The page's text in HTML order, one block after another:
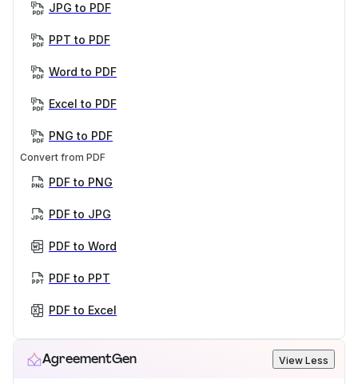
JPG to PDF
PPT to PDF
Word to PDF
Excel to PDF
PNG to PDF
Convert from PDF
PDF to PNG
PDF to JPG
PDF to Word
PDF to PPT
PDF to Excel
AgreementGen View Less